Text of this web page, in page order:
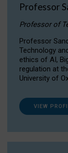
Professor
Professor of
Professor
Technology
ethics of AI,
regulation at
University of
VIEW